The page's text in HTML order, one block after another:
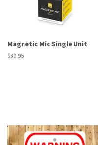
Magnetic Mic Single Unit
Regular
$39.95